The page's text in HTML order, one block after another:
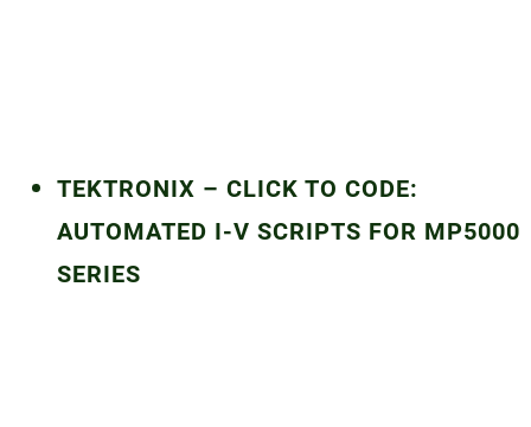
TEKTRONIX – CLICK TO CODE:
AUTOMATED I-V SCRIPTS FOR MP5000
SERIES